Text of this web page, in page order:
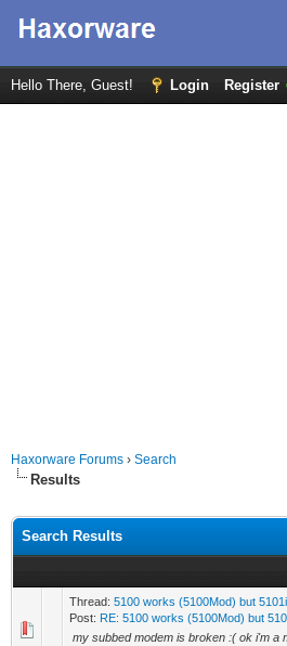
Hello There, Guest! Login Register
Haxorware Forums › Search
Results
Search Results
Thread: 5100 works (5100Mod) but
Post: RE: 5100 works (5100Mod) but
my subbed modem is broken :( ok i'm a